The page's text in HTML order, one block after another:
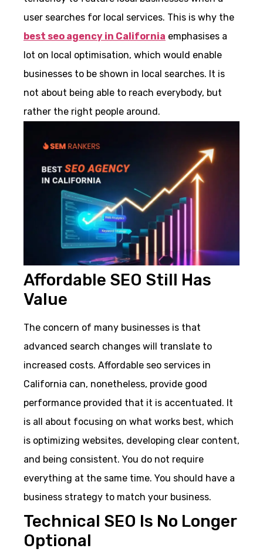
user searches for local services. This is why the
best seo agency in California emphasises a
lot on local optimisation, which would enable
businesses to be shown in local searches. It is
not about being able to reach everybody, but
rather the right people around.
Affordable SEO Still Has
Value
The concern of many businesses is that
advanced search changes will translate to
increased costs. Affordable seo services in
California can, nonetheless, provide good
performance provided that it is accentuated. It
is all about focusing on what works best, which
is optimizing websites, developing clear content,
and being consistent. You do not require
everything at the same time. You should have a
business strategy to match your business.
Technical SEO Is No Longer
Optional